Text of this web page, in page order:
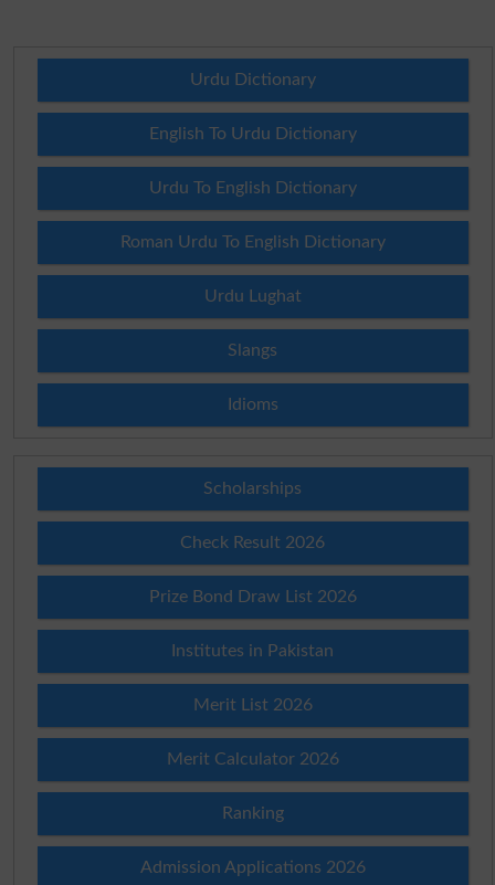
Urdu Dictionary
English To Urdu Dictionary
Urdu To English Dictionary
Roman Urdu To English Dictionary
Urdu Lughat
Slangs
Idioms
Scholarships
Check Result 2026
Prize Bond Draw List 2026
Institutes in Pakistan
Merit List 2026
Merit Calculator 2026
Ranking
Admission Applications 2026